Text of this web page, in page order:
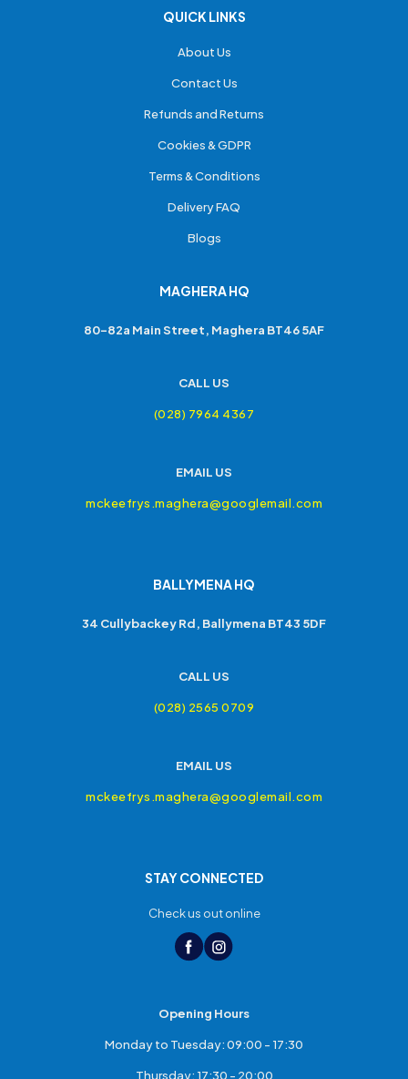
QUICK LINKS
About Us
Contact Us
Refunds and Returns
Cookies & GDPR
Terms & Conditions
Delivery FAQ
Blogs
MAGHERA HQ
80-82a Main Street, Maghera BT46 5AF
CALL US
(028) 7964 4367
EMAIL US
mckeefrys.maghera@googlemail.com
BALLYMENA HQ
34 Cullybackey Rd, Ballymena BT43 5DF
CALL US
(028) 2565 0709
EMAIL US
mckeefrys.maghera@googlemail.com
STAY CONNECTED
Check us out online
Opening Hours
Monday to Tuesday: 09:00 - 17:30
Thursday: 17:30 - 20:00